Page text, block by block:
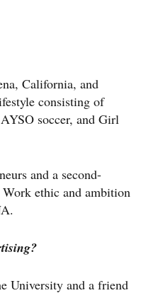
California, and
consisting of
soccer, and Girl
and a second-
ethic and ambition
University and a friend